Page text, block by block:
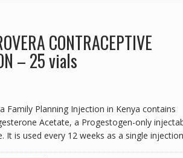
CONTRACEPTIVE
– 25 vials
Family Planning Injection in Kenya contains
Acetate, a Progestogen-only
It is used every 12 weeks as a single